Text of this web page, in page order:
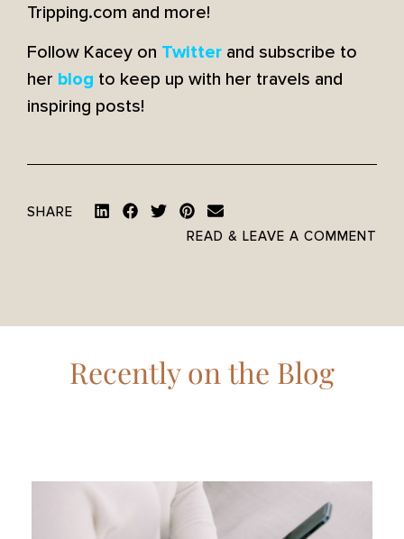
Tripping.com and more!
Follow Kacey on Twitter and subscribe to
her blog to keep up with her travels and
inspiring posts!
SHARE
READ & LEAVE A COMMENT
Recently on the Blog